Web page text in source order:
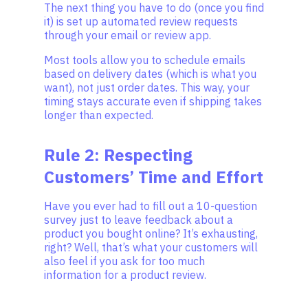
The next thing you have to do (once you find
it) is set up automated review requests
through your email or review app.
Most tools allow you to schedule emails
based on delivery dates (which is what you
want), not just order dates. This way, your
timing stays accurate even if shipping takes
longer than expected.
Rule 2: Respecting
Customers’ Time and Effort
Have you ever had to fill out a 10-question
survey just to leave feedback about a
product you bought online? It’s exhausting,
right? Well, that’s what your customers will
also feel if you ask for too much
information for a product review.